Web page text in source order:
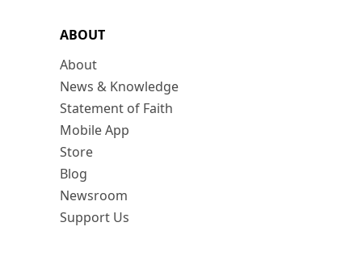
ABOUT
About
News & Knowledge
Statement of Faith
Mobile App
Store
Blog
Newsroom
Support Us